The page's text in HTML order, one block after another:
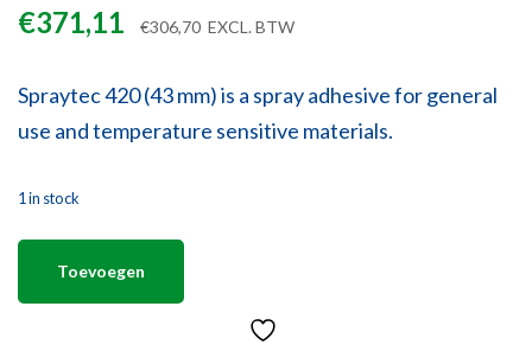
€371,11 €306,70 EXCL. BTW
Spraytec 420 (43 mm) is a spray adhesive for general
use and temperature sensitive materials.
1 in stock
Toevoegen